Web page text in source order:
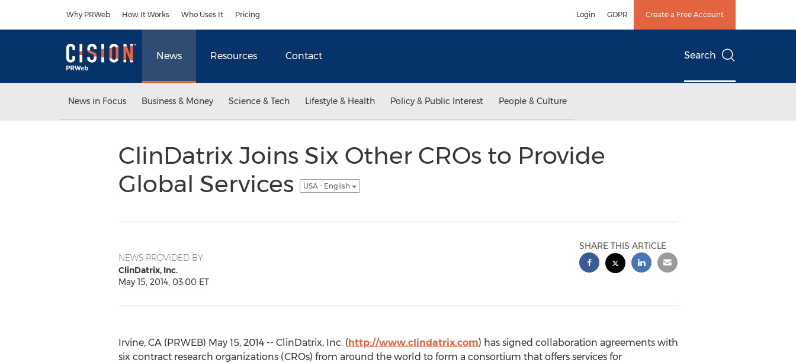
Why PRWeb How It Works Who Uses It Pricing Login GDPR Create a Free Account
News Resources Contact Search
News in Focus Business & Money Science & Tech Lifestyle & Health Policy & Public Interest People & Culture
ClinDatrix Joins Six Other CROs to Provide
Global Services
USA - English
NEWS PROVIDED BY
ClinDatrix, Inc.
May 15, 2014, 03:00 ET
SHARE THIS ARTICLE
Irvine, CA (PRWEB) May 15, 2014 -- ClinDatrix, Inc. (http://www.clindatrix.com) has signed collaboration agreements with
six contract research organizations (CROs) from around the world to form a consortium that offers services for